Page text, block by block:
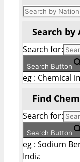
Search
Search for:
Search Button
eg : Chemical
Find
Search for:
Search Button
eg : Sodium
India